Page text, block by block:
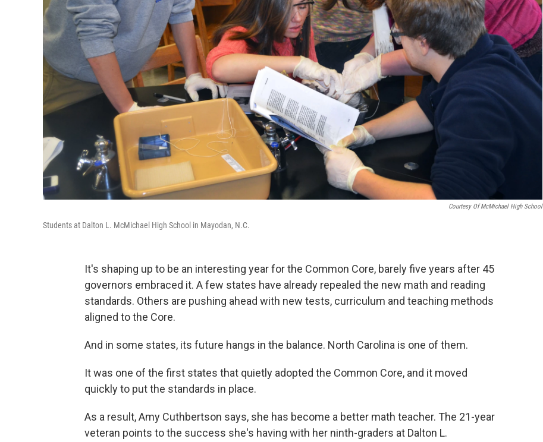
Courtesy Of McMichael High School
Students at Dalton L. McMichael High School in Mayodan, N.C.
It's shaping up to be an interesting year for the Common Core, barely five years after 45
governors embraced it. A few states have already repealed the new math and reading
standards. Others are pushing ahead with new tests, curriculum and teaching methods
aligned to the Core.
And in some states, its future hangs in the balance. North Carolina is one of them.
It was one of the first states that quietly adopted the Common Core, and it moved
quickly to put the standards in place.
As a result, Amy Cuthbertson says, she has become a better math teacher. The 21-year
veteran points to the success she's having with her ninth-graders at Dalton L.